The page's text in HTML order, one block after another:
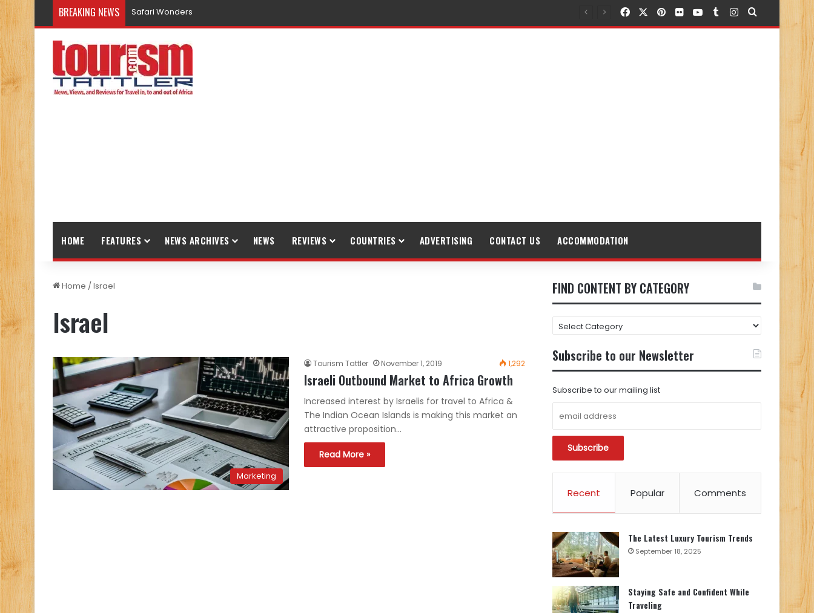
BREAKING NEWS Safari Wonders FacebookPinterest
FlickrYouTubeTumblr
Instagram
Search for
HOME FEATURES NEWS ARCHIVES NEWS REVIEWS COUNTRIES ADVERTISING CONTACT US ACCOMMODATION
Home /Israel
Israel
Marketing
Tourism Tattler November 1, 2019 1,292
Israeli Outbound Market to Africa Growth
Increased interest by Israelis for travel to Africa &
The Indian Ocean Islands is making this market an
attractive proposition…
Read More »
FIND CONTENT BY CATEGORY
FIND
CONTENT
BY
CATEGORY
Subscribe to our Newsletter
Subscribe to our mailing list
Recent Popular Comments
The Latest Luxury Tourism Trends
September 18, 2025
Staying Safe and Confident While
Traveling